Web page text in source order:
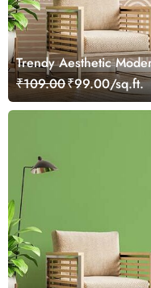
Trendy Aesthetic
₹109.00₹99.00/sq.ft.